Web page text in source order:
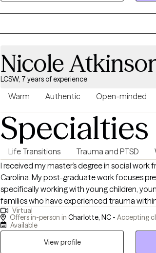
Nicole
LCSW, 7 years of experience
Warm Authentic Open-minded
Specialties
Life Transitions Trauma and PTSD
I received my master’s degree in social work
Carolina. My post-graduate work focuses
specifically working with young children,
families who have experienced trauma
considerable experience working with
victims of domestic violence, mental illness,
number of different therapeutic
Virtual
Offers in-person in Charlotte, NC - Accepting
Available
View profile